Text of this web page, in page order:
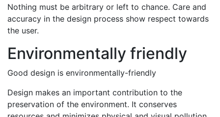
Nothing must be arbitrary or left to chance. Care and
accuracy in the design process show respect towards
the user.
Environmentally friendly
Good design is environmentally-friendly
Design makes an important contribution to the
preservation of the environment. It conserves